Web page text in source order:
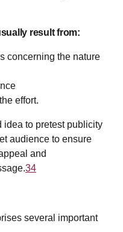
result from:
concerning the nature
effort.
idea to pretest publicity
audience to ensure
and
34
several important